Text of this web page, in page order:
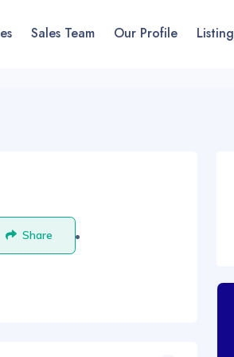
Sales Team Our Profile
Share